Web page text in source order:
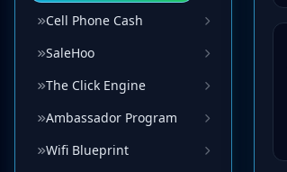
Cell Phone Cash
SaleHoo
The Click Engine
Ambassador Program
Wifi Blueprint